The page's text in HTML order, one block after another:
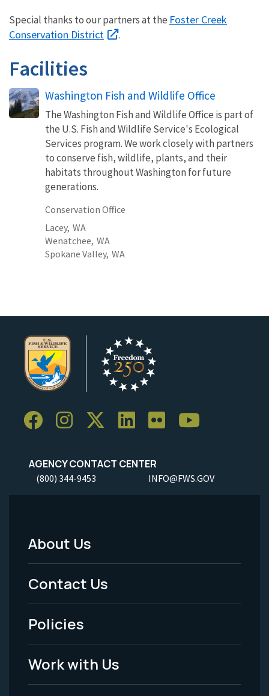
Special thanks to our partners at the Foster Creek
Conservation District
.
Facilities
Washington Fish and Wildlife Office
The Washington Fish and Wildlife Office is part of
the U.S. Fish and Wildlife Service's Ecological
Services program. We work closely with partners
to conserve fish, wildlife, plants, and their
habitats throughout Washington for future
generations.
Conservation Office
Lacey, WA
Wenatchee, WA
Spokane Valley, WA
AGENCY CONTACT CENTER
(800) 344-9453 INFO@FWS.GOV
Footer
Menu
-
Legal
About Us
Contact Us
Policies
Work with Us